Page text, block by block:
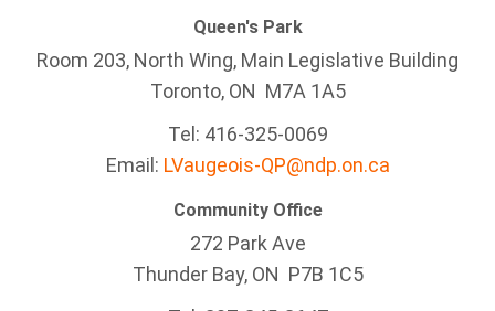
Queen's Park
Room 203, North Wing, Main Legislative Building
Toronto, ON M7A 1A5
Tel: 416-325-0069
Email: LVaugeois-QP@ndp.on.ca
Community Office
272 Park Ave
Thunder Bay, ON P7B 1C5